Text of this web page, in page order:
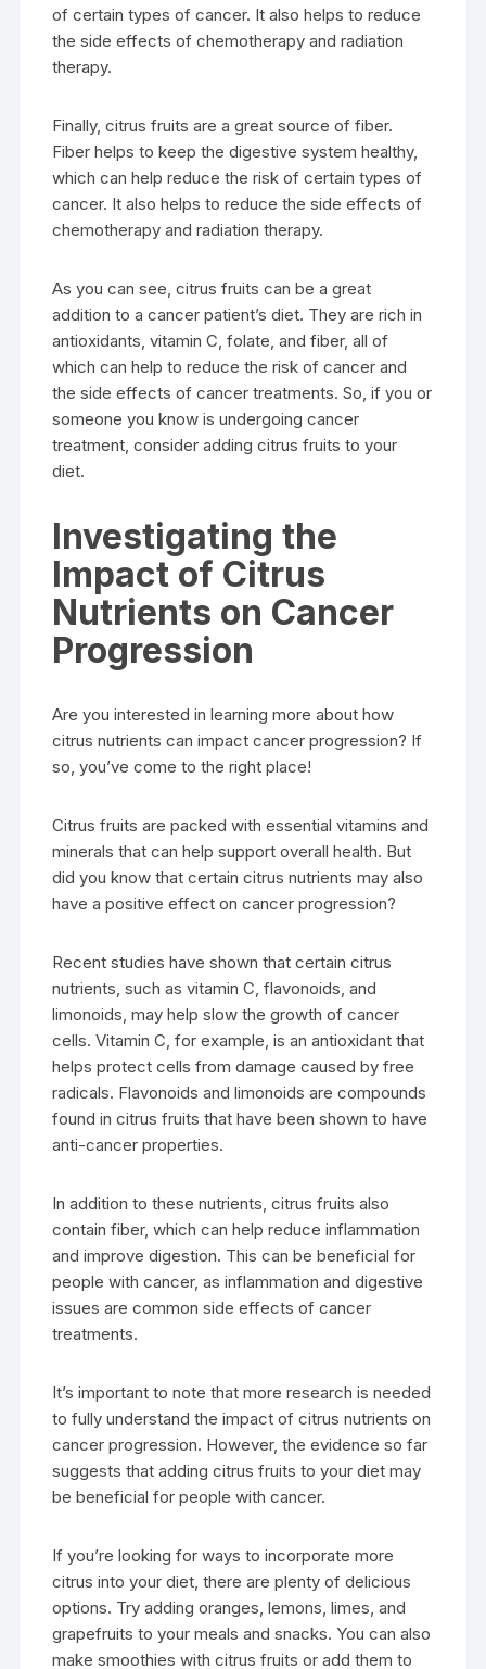
of certain types of cancer. It also helps to reduce
the side effects of chemotherapy and radiation
therapy.
Finally, citrus fruits are a great source of fiber.
Fiber helps to keep the digestive system healthy,
which can help reduce the risk of certain types of
cancer. It also helps to reduce the side effects of
chemotherapy and radiation therapy.
As you can see, citrus fruits can be a great
addition to a cancer patient’s diet. They are rich in
antioxidants, vitamin C, folate, and fiber, all of
which can help to reduce the risk of cancer and
the side effects of cancer treatments. So, if you or
someone you know is undergoing cancer
treatment, consider adding citrus fruits to your
diet.
Investigating the
Impact of Citrus
Nutrients on Cancer
Progression
Are you interested in learning more about how
citrus nutrients can impact cancer progression? If
so, you’ve come to the right place!
Citrus fruits are packed with essential vitamins and
minerals that can help support overall health. But
did you know that certain citrus nutrients may also
have a positive effect on cancer progression?
Recent studies have shown that certain citrus
nutrients, such as vitamin C, flavonoids, and
limonoids, may help slow the growth of cancer
cells. Vitamin C, for example, is an antioxidant that
helps protect cells from damage caused by free
radicals. Flavonoids and limonoids are compounds
found in citrus fruits that have been shown to have
anti-cancer properties.
In addition to these nutrients, citrus fruits also
contain fiber, which can help reduce inflammation
and improve digestion. This can be beneficial for
people with cancer, as inflammation and digestive
issues are common side effects of cancer
treatments.
It’s important to note that more research is needed
to fully understand the impact of citrus nutrients on
cancer progression. However, the evidence so far
suggests that adding citrus fruits to your diet may
be beneficial for people with cancer.
If you’re looking for ways to incorporate more
citrus into your diet, there are plenty of delicious
options. Try adding oranges, lemons, limes, and
grapefruits to your meals and snacks. You can also
make smoothies with citrus fruits or add them to